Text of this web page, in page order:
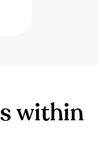
swithin